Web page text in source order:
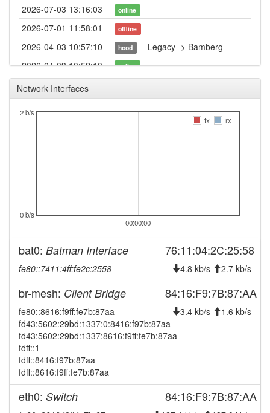
2026-07-03 13:16:03 online
2026-07-01 11:58:01 offline
2026-04-03 10:57:10 hood
Legacy -> Bamberg
2026-04-03 10:52:10
online
2026-04-03 10:52:10
2025-08-17 11:32:11 hood
Legacy -> Bamberg
2025-08-17 11:27:11 hood
Bamberg -> Legacy
2025-08-17 10:58:01
2025-08-16 09:38:35 online
2025-08-16 09:38:01
2025-05-27 03:42:11 hood
Legacy -> Bamberg
2025-05-27 03:37:10
2025-04-23 19:42:10
2025-04-23 19:37:10
hood
Bamberg -> Legacy
2025-03-29 17:47:10
Network Interfaces
00:00:00
0 b/s
2 b/s
tx
rx
bat0: Batman Interface 76:11:04:2C:25:58
fe80::7411:4ff:fe2c:2558 4.8 kb/s 2.7 kb/s
br-mesh: Client Bridge 84:16:F9:7B:87:AA
fe80::8616:f9ff:fe7b:87aa
fd43:5602:29bd:1337:0:8416:f97b:87aa
fd43:5602:29bd:1337:8616:f9ff:fe7b:87aa
fdff::1
fdff::8416:f97b:87aa
fdff::8616:f9ff:fe7b:87aa
3.4 kb/s 1.6 kb/s
eth0: Switch 84:16:F9:7B:87:AA